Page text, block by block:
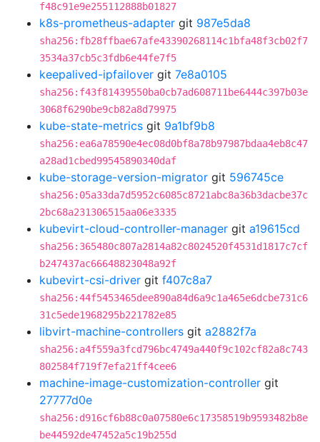
f48c91e9e255112888b01827
k8s-prometheus-adapter git 987e5da8
sha256:fb28ffbae67afe43390268114c1bfa48f3cb02f7
3534a37cb5c3fdb6e44fe7f5
keepalived-ipfailover git 7e8a0105
sha256:f43f81439550ba0cb7ad608711be6444c397b03e
3068f6290be9cb82a8d79975
kube-state-metrics git 9a1bf9b8
sha256:ea6a78590e4ec08d0bf8a78b97987bdaa4eb8c47
a28ad1cbed99545890340daf
kube-storage-version-migrator git 596745ce
sha256:05a33da7d5952c6085c8721abc8a36b3dacbe37c
2bc68a231306515aa06e3335
kubevirt-cloud-controller-manager git a19615cd
sha256:365480c807a2814a82c8024520f4531d1817c7cf
b247437ac66648823048a92f
kubevirt-csi-driver git f407c8a7
sha256:44f5453465dee890a84d6a9c1a465e6dcbe731c6
31c5ede1968295b221782e85
libvirt-machine-controllers git a2882f7a
sha256:a4f559a3fcd796bc4749a440f9c102cf82a8c743
802584f719f7efa21ff4cee6
machine-image-customization-controller git
27777d0e
sha256:d916cf6b88c0a07580e6c17358519b9593482b8e
be44592de47452a5c19b255d